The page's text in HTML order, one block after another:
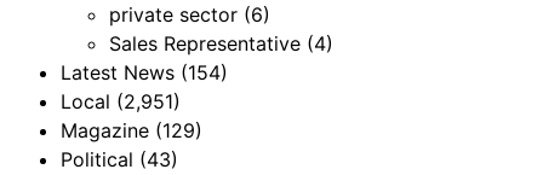
private sector (6)
Sales Representative (4)
Latest News (154)
Local (2,951)
Magazine (129)
Political (43)